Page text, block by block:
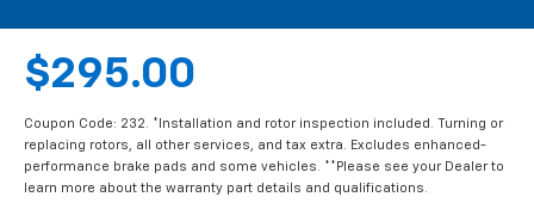
$295.00
Coupon Code: 232. *Installation and rotor inspection included. Turning or
replacing rotors, all other services, and tax extra. Excludes enhanced-
performance brake pads and some vehicles. **Please see your Dealer to
learn more about the warranty part details and qualifications.